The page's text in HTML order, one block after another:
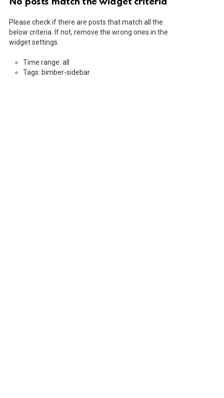
Please check if there are posts that match all the
below criteria. If not, remove the wrong ones in the
widget settings.
Time range: all
Tags: bimber-sidebar